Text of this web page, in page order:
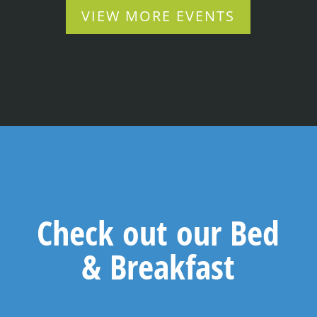
VIEW MORE EVENTS
Check out our Bed
& Breakfast